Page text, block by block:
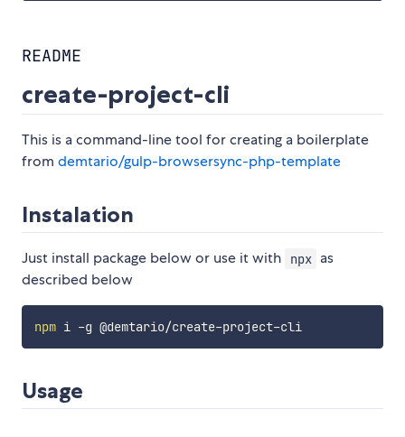
README
create-project-cli
This is a command-line tool for creating a boilerplate
from demtario/gulp-browsersync-php-template
Instalation
Just install package below or use it with npx as
described below
npm i -g @demtario/create-project-cli
Usage